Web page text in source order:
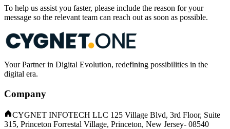
To help us assist you faster, please include the reason for your
message so the relevant team can reach out as soon as possible.
Your Partner in Digital Evolution, redefining possibilities in the
digital era.
Company
CYGNET INFOTECH LLC 125 Village Blvd, 3rd Floor, Suite
315, Princeton Forrestal Village, Princeton, New Jersey- 08540